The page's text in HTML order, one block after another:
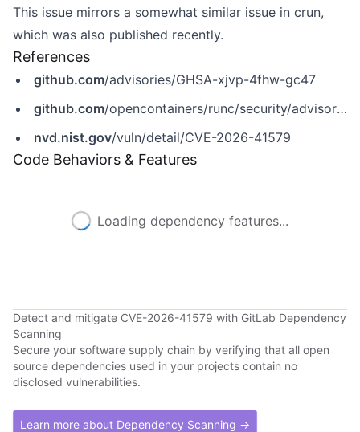
This issue mirrors a somewhat similar issue in crun,
which was also published recently.
References
github.com/advisories/GHSA-xjvp-4fhw-gc47
github.com/opencontainers/runc/security/advisories/GHSA-xjvp-4fhw-gc47
nvd.nist.gov/vuln/detail/CVE-2026-41579
Code Behaviors & Features
Loading dependency features...
Detect and mitigate CVE-2026-41579 with GitLab Dependency
Scanning
Secure your software supply chain by verifying that all open
source dependencies used in your projects contain no
disclosed vulnerabilities.
Learn more about Dependency Scanning →